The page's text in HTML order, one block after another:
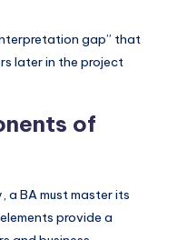
gap” that
later in the project
of
a BA must master its
provide a